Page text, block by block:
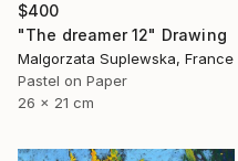
$400
"The dreamer 12" Drawing
Malgorzata Suplewska, France
Pastel on Paper
26 x 21 cm